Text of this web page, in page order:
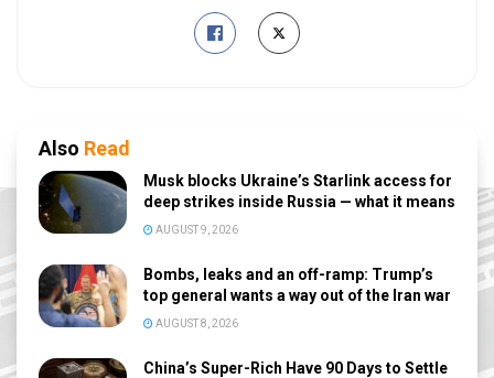
Also Read
Musk blocks Ukraine’s Starlink access for
deep strikes inside Russia — what it means
AUGUST 9, 2026
Bombs, leaks and an off-ramp: Trump’s
top general wants a way out of the Iran war
AUGUST 8, 2026
China’s Super-Rich Have 90 Days to Settle